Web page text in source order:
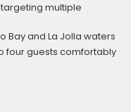
multiple
Bay and La Jolla waters
four guests comfortably